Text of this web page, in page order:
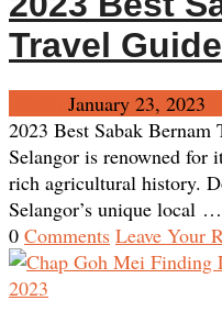
Travel Guide
January 23, 2023
2023 Best Sabak Bernam
Selangor is renowned for
rich agricultural history.
Selangor’s unique local …
0 Comments Leave Your